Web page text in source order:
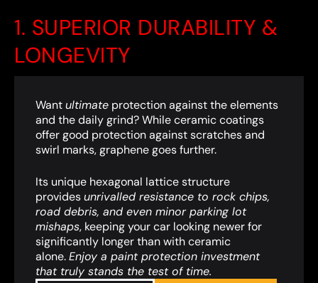
1. SUPERIOR DURABILITY &
LONGEVITY
Wantultimate protection against the elements
and the daily grind? While ceramic coatings
offer good protection against scratches and
swirl marks, graphene goes further.
Its unique hexagonal lattice structure
providesunrivalled resistance to rock chips,
road debris, and even minor parking lot
mishaps, keeping your car looking newer for
significantly longer than with ceramic
alone.Enjoy a paint protection investment
that truly stands the test of time.